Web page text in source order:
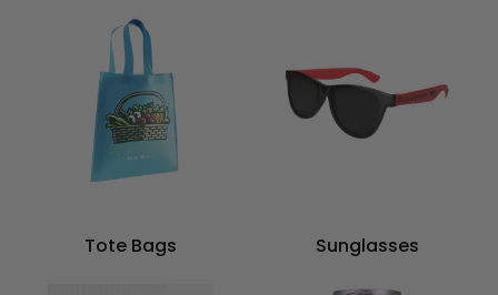
Tote Bags Sunglasses